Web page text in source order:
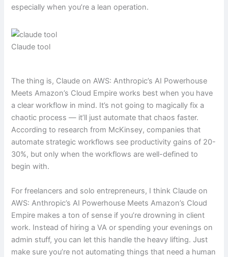
especially when you’re a lean operation.
Claude tool
The thing is, Claude on AWS: Anthropic’s AI Powerhouse
Meets Amazon’s Cloud Empire works best when you have
a clear workflow in mind. It’s not going to magically fix a
chaotic process — it’ll just automate that chaos faster.
According to research from McKinsey, companies that
automate strategic workflows see productivity gains of 20-
30%, but only when the workflows are well-defined to
begin with.
For freelancers and solo entrepreneurs, I think Claude on
AWS: Anthropic’s AI Powerhouse Meets Amazon’s Cloud
Empire makes a ton of sense if you’re drowning in client
work. Instead of hiring a VA or spending your evenings on
admin stuff, you can let this handle the heavy lifting. Just
make sure you’re not automating things that need a human